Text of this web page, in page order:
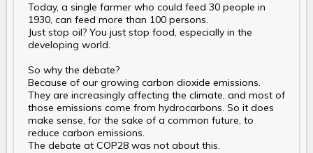
Today, a single farmer who could feed 30 people in
1930, can feed more than 100 persons.
Just stop oil? You just stop food, especially in the
developing world.
So why the debate?
Because of our growing carbon dioxide emissions.
They are increasingly affecting the climate, and most of
those emissions come from hydrocarbons. So it does
make sense, for the sake of a common future, to
reduce carbon emissions.
The debate at COP28 was not about this.